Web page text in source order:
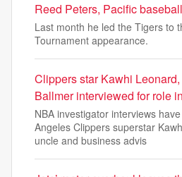
Reed Peters, Pacific
Last month he led the Tigers to
Tournament appearance.
Clippers star Kawhi
Ballmer interviewed for role
NBA investigator interviews
Angeles Clippers superstar
uncle and business advis